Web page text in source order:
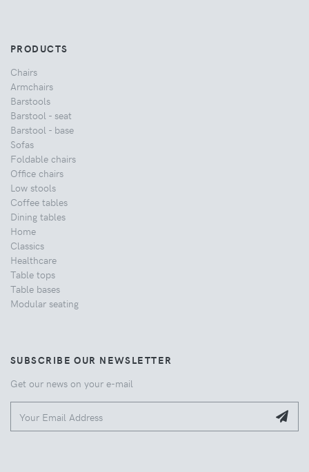
PRODUCTS
Chairs
Armchairs
Barstools
Barstool - seat
Barstool - base
Sofas
Foldable chairs
Office chairs
Low stools
Coffee tables
Dining tables
Home
Classics
Healthcare
Table tops
Table bases
Modular seating
SUBSCRIBE OUR NEWSLETTER
Get our news on your e-mail